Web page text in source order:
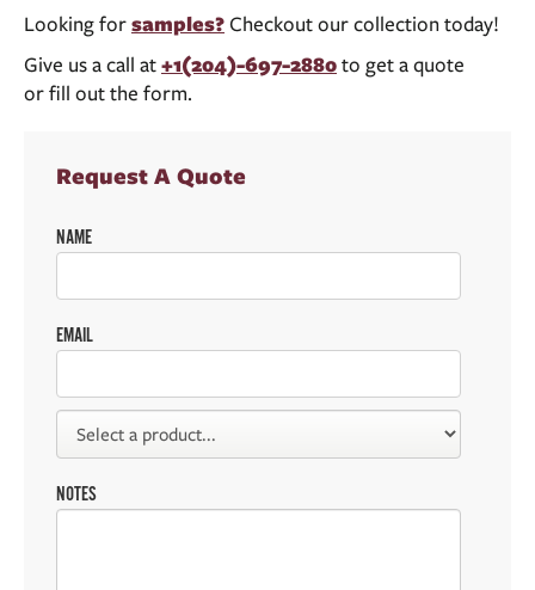
Looking forsamples?Checkout our collection today!
Give us a call at+1(204)-697-2880to get a quote
or fill out the form.
Request A Quote
NAME
EMAIL
NOTES